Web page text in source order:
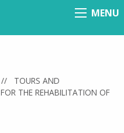
Menu
MENU
//
TOURS AND
THE REHABILITATION OF